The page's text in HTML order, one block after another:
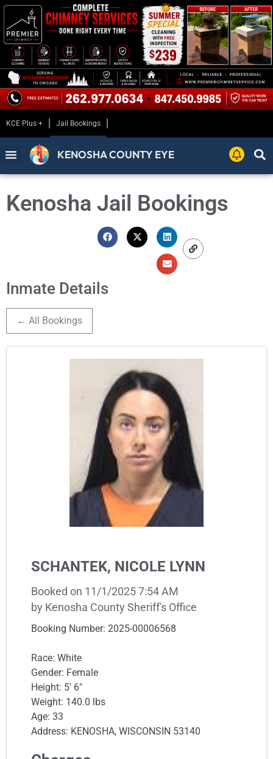
KCE Plus + Jail Bookings
KENOSHA COUNTY EYE
Kenosha Jail Bookings
Inmate Details
← All Bookings
SCHANTEK, NICOLE LYNN
Booked on 11/1/2025 7:54 AM
by Kenosha County Sheriff's Office
Booking Number: 2025-00006568
Race: White
Gender: Female
Height: 5' 6"
Weight: 140.0 lbs
Age: 33
Address: KENOSHA, WISCONSIN 53140